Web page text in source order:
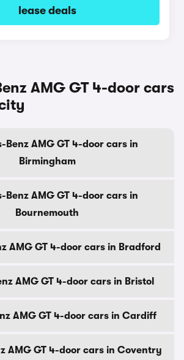
lease deals
AMG GT 4-door cars
Benz AMG GT 4-door cars in
Birmingham
Benz AMG GT 4-door cars in
Bournemouth
AMG GT 4-door cars in Bradford
AMG GT 4-door cars in Bristol
AMG GT 4-door cars in Cardiff
AMG GT 4-door cars in Coventry